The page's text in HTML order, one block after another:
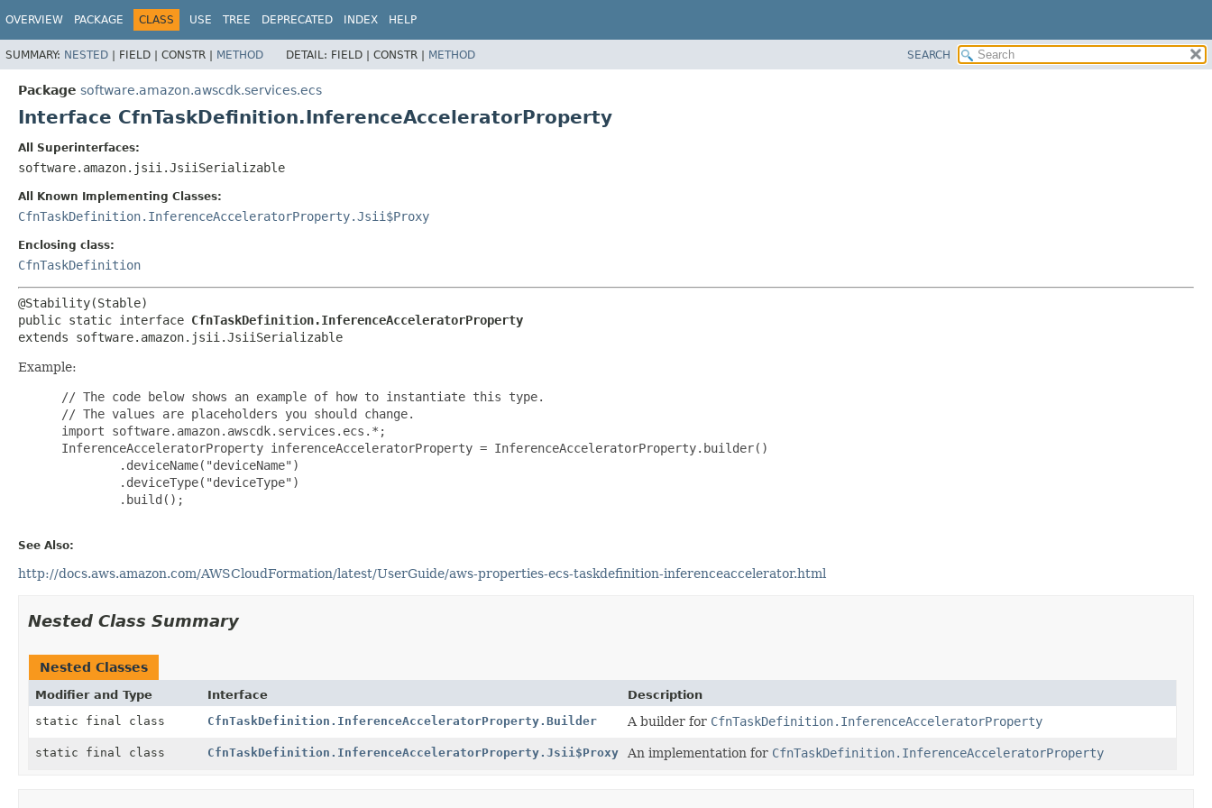
OVERVIEW PACKAGE CLASS USE TREE DEPRECATED INDEX HELP
SUMMARY: NESTED | FIELD | CONSTR | METHOD DETAIL: FIELD | CONSTR | METHOD SEARCH
Package software.amazon.awscdk.services.ecs
Interface CfnTaskDefinition.InferenceAcceleratorProperty
All Superinterfaces:
software.amazon.jsii.JsiiSerializable
All Known Implementing Classes:
CfnTaskDefinition.InferenceAcceleratorProperty.Jsii$Proxy
Enclosing class:
CfnTaskDefinition
public static interface CfnTaskDefinition.InferenceAcceleratorProperty
extends software.amazon.jsii.JsiiSerializable
Example:
// The code below shows an example of how to instantiate this type.
// The values are placeholders you should change.
import software.amazon.awscdk.services.ecs.*;
InferenceAcceleratorProperty inferenceAcceleratorProperty = InferenceAcceleratorProperty.builder()
         .deviceName("deviceName")
         .deviceType("deviceType")
         .build();
See Also:
http://docs.aws.amazon.com/AWSCloudFormation/latest/UserGuide/aws-properties-ecs-taskdefinition-inferenceaccelerator.html
Nested Class Summary
Nested Classes
Modifier and Type Interface
Description
static final class
CfnTaskDefinition.InferenceAcceleratorProperty.Builder A builder for CfnTaskDefinition.InferenceAcceleratorProperty
static final class CfnTaskDefinition.InferenceAcceleratorProperty.Jsii$Proxy An implementation for CfnTaskDefinition.InferenceAcceleratorProperty